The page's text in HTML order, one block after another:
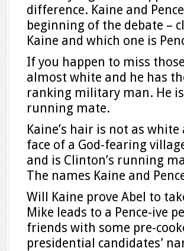
difference. Kaine and
beginning of the debate –
Kaine and which one is
If you happen to miss
almost white and he has
ranking military man. He
running mate.
Kaine’s hair is not as white
face of a God-fearing
and is Clinton’s running
The names Kaine and
Will Kaine prove Abel to
Mike leads to a Pence-ive
friends with some pre-
presidential candidates’